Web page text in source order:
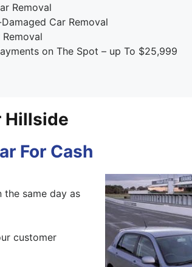
Removal
Car Removal
on The Spot – up To $25,999
Hillside
For Cash
the same day as
customer